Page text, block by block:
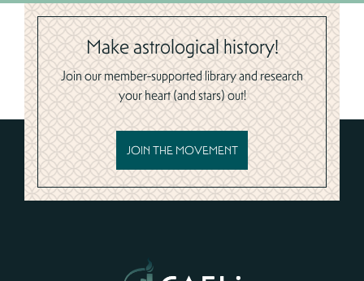
Make astrological history!
Join our member-supported library and research
your heart (and stars) out!
JOIN THE MOVEMENT